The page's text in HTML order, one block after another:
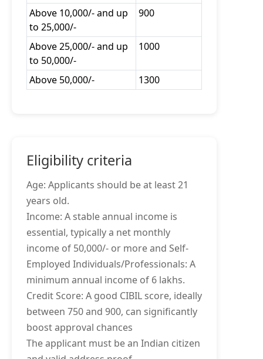
Above 10,000/- and up
to 25,000/-
900
Above 25,000/- and up
to 50,000/-
1000
Above 50,000/- 1300
Eligibility criteria
Age: Applicants should be at least 21
years old.
Income: A stable annual income is
essential, typically a net monthly
income of 50,000/- or more and Self-
Employed Individuals/Professionals: A
minimum annual income of 6 lakhs.
Credit Score: A good CIBIL score, ideally
between 750 and 900, can significantly
boost approval chances
The applicant must be an Indian citizen